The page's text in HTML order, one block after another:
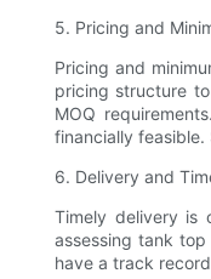
5. Pricing and
Pricing and
pricing structure
MOQ
financially
6. Delivery and
Timely delivery is
assessing tank
have a track